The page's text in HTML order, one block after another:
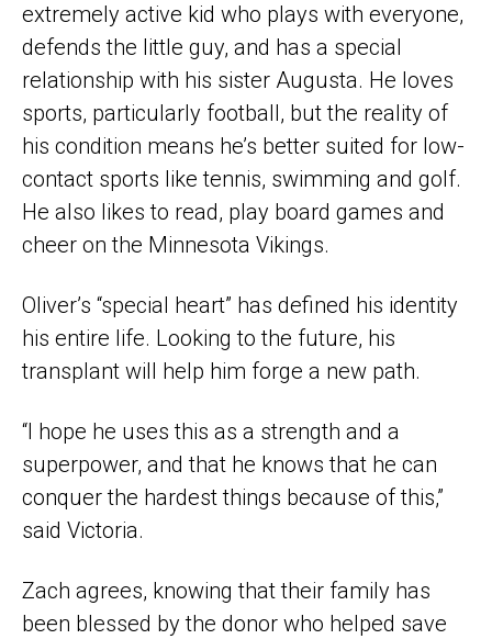
extremely active kid who plays with everyone,
defends the little guy, and has a special
relationship with his sister Augusta. He loves
sports, particularly football, but the reality of
his condition means he’s better suited for low-
contact sports like tennis, swimming and golf.
He also likes to read, play board games and
cheer on the Minnesota Vikings.
Oliver’s “special heart” has defined his identity
his entire life. Looking to the future, his
transplant will help him forge a new path.
“I hope he uses this as a strength and a
superpower, and that he knows that he can
conquer the hardest things because of this,”
said Victoria.
Zach agrees, knowing that their family has
been blessed by the donor who helped save